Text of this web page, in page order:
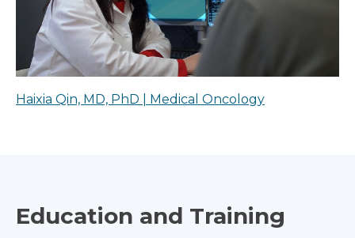
Haixia Qin, MD, PhD | Medical Oncology
Education and Training